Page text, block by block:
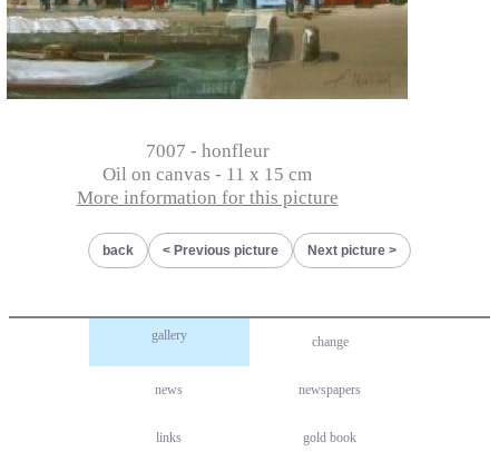
7007 - honfleur
Oil on canvas - 11 x 15 cm
More information for this picture
back Previous picture Next picture
gallery change
news newspapers
links gold book